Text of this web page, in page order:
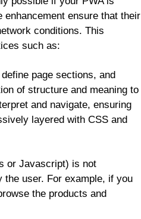
ensure that their
conditions. This
such as:
page sections, and
of structure and meaning to
and navigate, ensuring
layered with CSS and
or Javascript) is not
user. For example, if you
the products and